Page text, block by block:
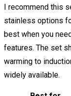
I recommend this
stainless options
best when you
features. The set
warming to
widely available.